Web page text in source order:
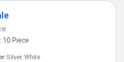
10 Piece
Silver, White